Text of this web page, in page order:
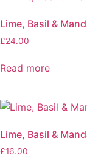
Lime, Basil &
£24.00
Read more
Lime, Basil &
£16.00